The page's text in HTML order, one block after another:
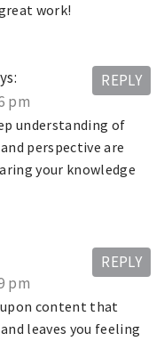
work!
pm
understanding of
perspective are
your knowledge
REPLY
pm
upon content that
leaves you feeling
REPLY